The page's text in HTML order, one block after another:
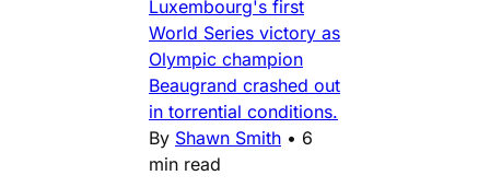
Luxembourg's first
World Series victory as
Olympic champion
Beaugrand crashed out
in torrential conditions.
By Shawn Smith • 6
min read